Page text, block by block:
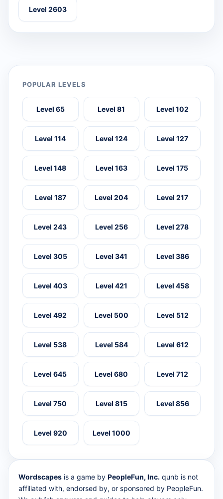
Level 2603
POPULAR LEVELS
Level 65 Level 81 Level 102
Level 114 Level 124 Level 127
Level 148 Level 163 Level 175
Level 187 Level 204 Level 217
Level 243 Level 256 Level 278
Level 305 Level 341 Level 386
Level 403 Level 421 Level 458
Level 492 Level 500 Level 512
Level 538 Level 584 Level 612
Level 645 Level 680 Level 712
Level 750 Level 815 Level 856
Level 920 Level 1000
Wordscapes is a game by PeopleFun, Inc. qunb is not
affiliated with, endorsed by, or sponsored by PeopleFun.